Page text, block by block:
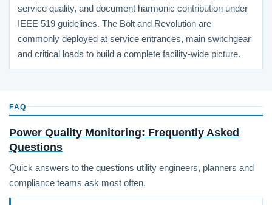
service quality, and document harmonic contribution under
IEEE 519 guidelines. The Bolt and Revolution are
commonly deployed at service entrances, main switchgear
and critical loads to build a complete facility-wide picture.
FAQ
Power Quality Monitoring: Frequently Asked
Questions
Quick answers to the questions utility engineers, planners and
compliance teams ask most often.